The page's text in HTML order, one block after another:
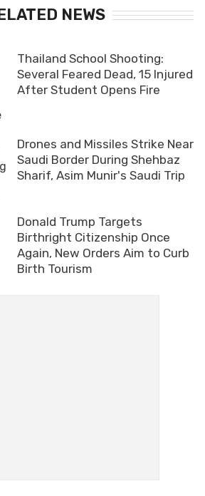
NEWS
Thailand School Shooting:
Several Feared Dead, 15 Injured
After Student Opens Fire
Drones and Missiles Strike Near
Saudi Border During Shehbaz
Sharif, Asim Munir's Saudi Trip
Donald Trump Targets
Birthright Citizenship Once
Again, New Orders Aim to Curb
Birth Tourism